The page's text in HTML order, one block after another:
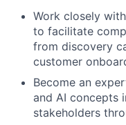
Work closely
to facilitate
from discovery
customer
Become an
and AI concepts
stakeholders